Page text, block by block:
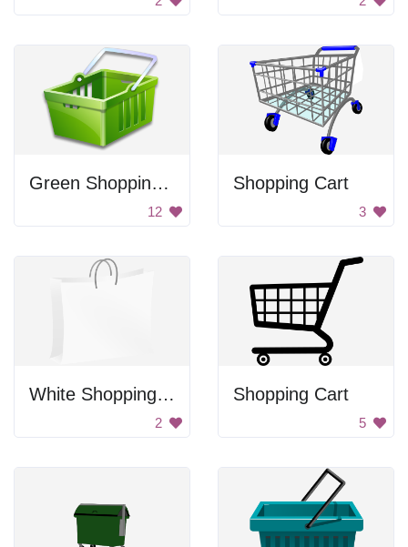
Green Shopping Basket
12
Shopping Cart
3
White Shopping Bag
2
Shopping Cart
5